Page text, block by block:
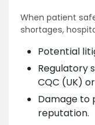
When patient
shortages,
Potential
Regulatory
CQC (UK)
Damage to
reputation.